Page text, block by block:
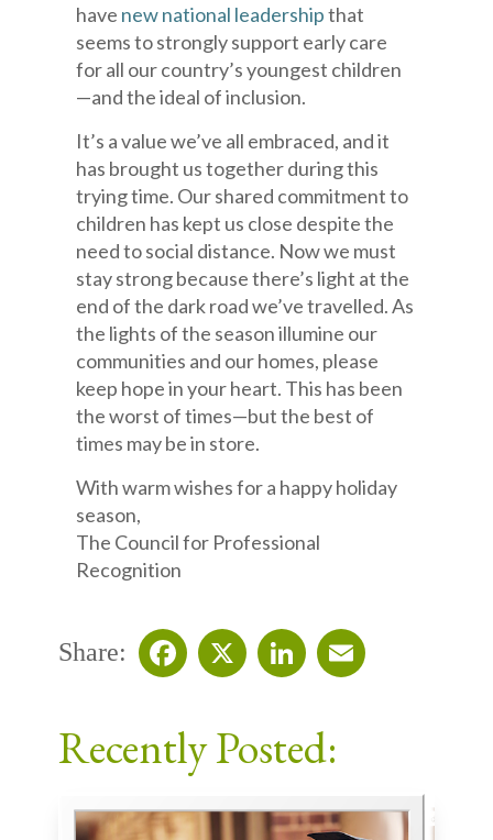
have new national leadershipthat
seems to strongly support early care
for all our country’s youngest children
—and the ideal of inclusion.
It’s a value we’ve all embraced, and it
has brought us together during this
trying time. Our shared commitment to
children has kept us close despite the
need to social distance. Now we must
stay strong because there’s light at the
end of the dark road we’ve travelled. As
the lights of the season illumine our
communities and our homes, please
keep hope in your heart. This has been
the worst of times—but the best of
times may be in store.
With warm wishes for a happy holiday
season,
The Council for Professional
Recognition
Share:
Recently Posted: